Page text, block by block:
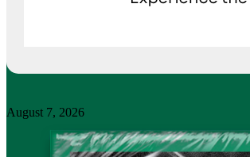
August 7, 2026